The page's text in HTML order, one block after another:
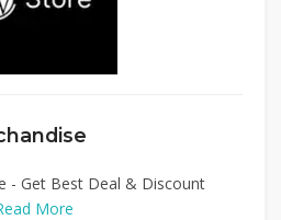
- Get Best Deal & Discount
More